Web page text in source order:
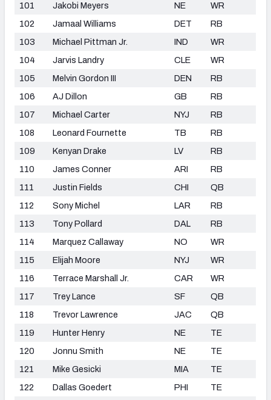
101
Jakobi Meyers NE
WR
102
Jamaal Williams DET
RB
103
Michael Pittman Jr. IND
WR
104
Jarvis Landry CLE
WR
105
Melvin Gordon III DEN
RB
106
AJ Dillon GB
RB
107
Michael Carter NYJ
RB
108
Leonard Fournette TB
RB
109
Kenyan Drake LV
RB
110
James Conner ARI
RB
111
Justin Fields CHI
QB
112
Sony Michel LAR
RB
113
Tony Pollard DAL
RB
114
Marquez Callaway NO
WR
115
Elijah Moore NYJ
WR
116
Terrace Marshall Jr. CAR
WR
117
Trey Lance SF
QB
118
Trevor Lawrence JAC
QB
119
Hunter Henry NE
TE
120
Jonnu Smith NE
TE
121
Mike Gesicki MIA
TE
122
Dallas Goedert PHI
TE